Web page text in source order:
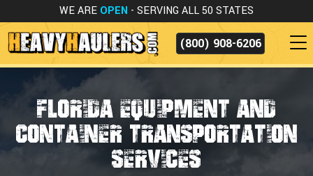
WE ARE OPEN - SERVING ALL 50 STATES
(800) 908-6206
FLORIDA EQUIPMENT AND
CONTAINER TRANSPORTATION
SERVICES